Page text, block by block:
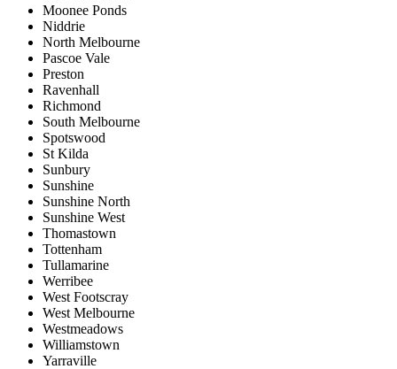
Moonee Ponds
Niddrie
North Melbourne
Pascoe Vale
Preston
Ravenhall
Richmond
South Melbourne
Spotswood
St Kilda
Sunbury
Sunshine
Sunshine North
Sunshine West
Thomastown
Tottenham
Tullamarine
Werribee
West Footscray
West Melbourne
Westmeadows
Williamstown
Yarraville